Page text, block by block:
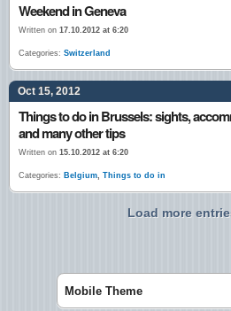
Weekend in Geneva
Written on 17.10.2012 at 6:20
Categories: Switzerland
Oct 15, 2012
Things to do in Brussels: sights,
and many other tips
Written on 15.10.2012 at 6:20
Categories: Belgium, Things to do in
Load more
Mobile Theme